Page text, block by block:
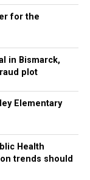
for the
in Bismarck,
plot
Elementary
Health
trends should